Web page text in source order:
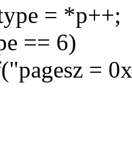
= *p++;
== 6)
=